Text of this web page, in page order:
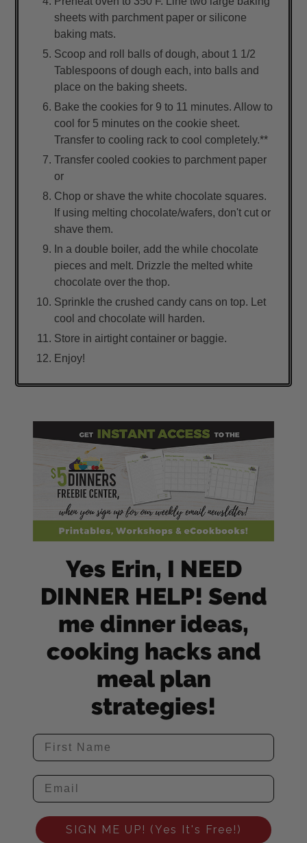
sheets with parchment paper or silicone
baking mats.
Scoop and roll balls of dough, about 1 1/2
Tablespoons of dough each, into balls and
place on the baking sheets.
Bake the cookies for 9 to 11 minutes. Allow to
cool for 5 minutes on the cookie sheet.
Transfer to cooling rack to cool completely.**
Transfer cooled cookies to parchment paper
or
Chop or shave the white chocolate squares.
If using melting chocolate/wafers, don't cut or
shave them.
In a double boiler, add the while chocolate
pieces and melt. Drizzle the melted white
chocolate over the thop.
Sprinkle the crushed candy cans on top. Let
cool and chocolate will harden.
Store in airtight container or baggie.
Enjoy!
Yes Erin, I NEED
DINNER HELP! Send
me dinner ideas,
cooking hacks and
meal plan
strategies!
SIGN ME UP! (Yes It's Free!)